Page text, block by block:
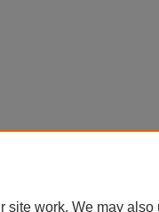
site work. We may